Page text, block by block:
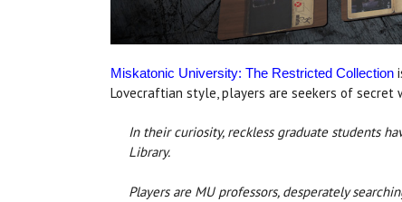
Miskatonic University: The Restricted Collection
Lovecraftian style, players are seekers of secret
In their curiosity, reckless graduate students
Library.
Players are MU professors, desperately